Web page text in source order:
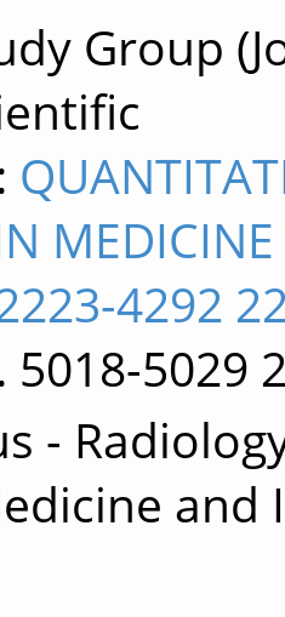
Group
4292
5018-5029
-
and